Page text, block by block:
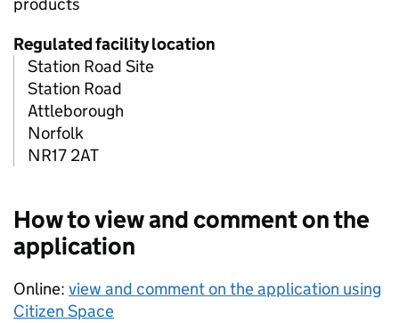
products
Regulated facility location
Station Road Site
Station Road
Attleborough
Norfolk
NR17 2AT
How to view and comment on the
application
Online: view and comment on the application using
Citizen Space